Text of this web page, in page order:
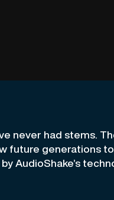
never had stems.
future generations
AudioShake’s